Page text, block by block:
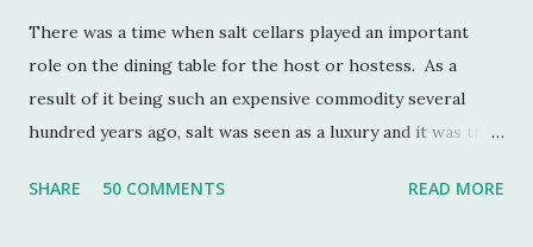
There was a time when salt cellars played an important
role on the dining table for the host or hostess. As a
result of it being such an expensive commodity several
hundred years ago, salt was seen as a luxury and it was the
status symbol for the home. A single salt cellar usually sat
SHARE 50 COMMENTS READ MORE